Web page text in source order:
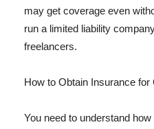
may get coverage even
run a limited liability
freelancers.
How to Obtain Insurance for
You need to understand